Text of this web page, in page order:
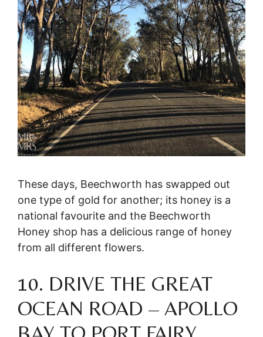
These days, Beechworth has swapped out
one type of gold for another; its honey is a
national favourite and the Beechworth
Honey shop has a delicious range of honey
from all different flowers.
10. DRIVE THE GREAT
OCEAN ROAD – APOLLO